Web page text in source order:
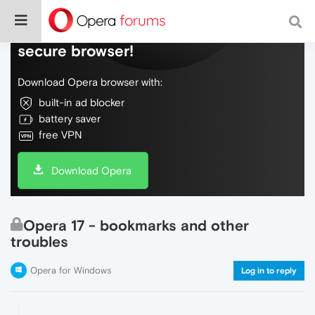
Do more on the web, with a fast and
secure browser!
Download Opera browser with:
built-in ad blocker
battery saver
free VPN
Download Opera
Opera 17 - bookmarks and other
troubles
Opera for Windows Log in to reply